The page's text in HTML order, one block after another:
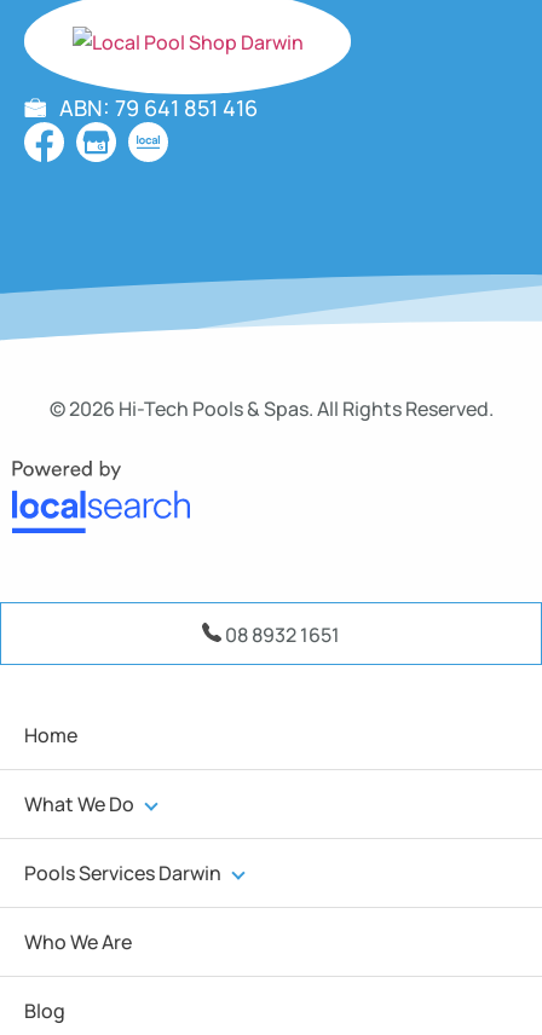
ABN: 79 641 851 416
© 2026 Hi-Tech Pools & Spas. All Rights Reserved.
08 8932 1651
Home
What We Do
Pools Services Darwin
Who We Are
Blog